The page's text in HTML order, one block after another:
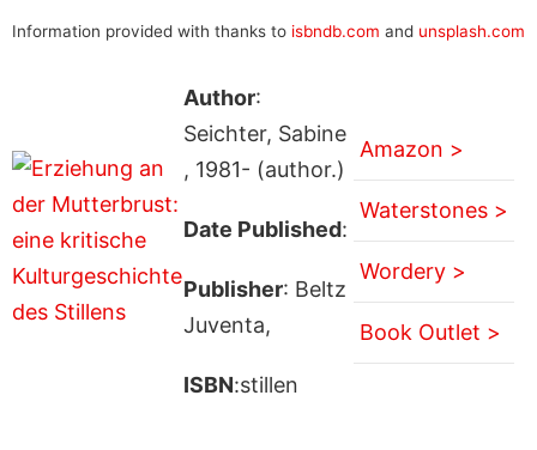
Information provided with thanks to isbndb.com and unsplash.com
Author:
Seichter, Sabine
, 1981- (author.)
Date Published:
Publisher: Beltz
Juventa,
ISBN:stillen
Amazon >
Waterstones >
Wordery >
Book Outlet >